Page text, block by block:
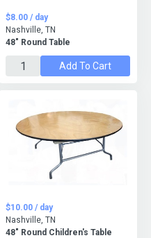
48" Round Table
$8.00 / day
Nashville, TN
Add To Cart
48" Round Children's Table
$10.00 / day
Nashville, TN